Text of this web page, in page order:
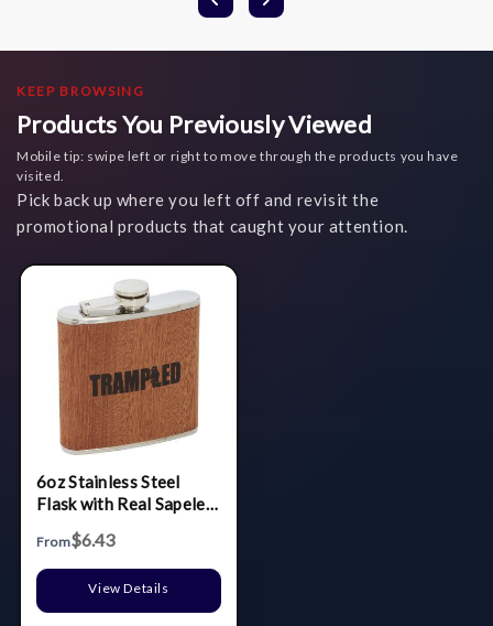
KEEP BROWSING
Products You Previously Viewed
Mobile tip: swipe left or right to move through the products you have
visited.
Pick back up where you left off and revisit the
promotional products that caught your attention.
6oz Stainless Steel
Flask with Real Sapele
From$6.43
View Details